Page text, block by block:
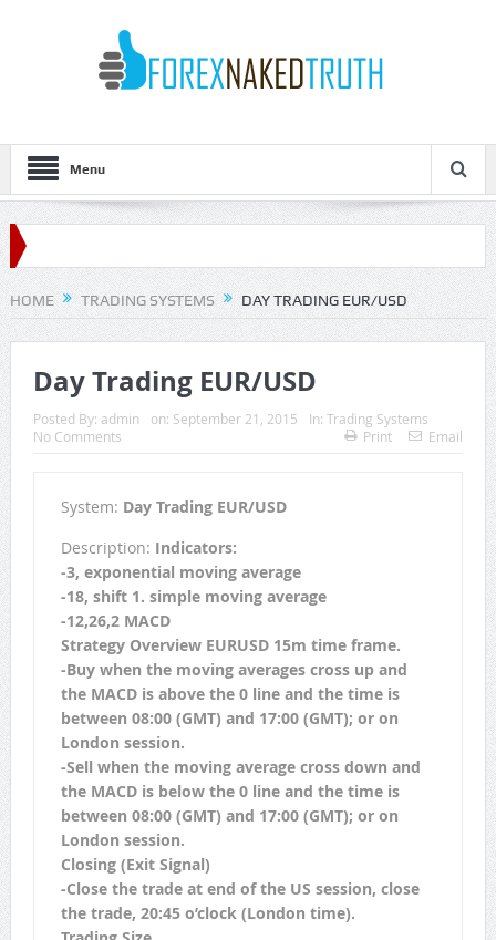
Menu
HOME TRADING SYSTEMS DAY TRADING EUR/USD
Day Trading EUR/USD
Posted By: admin on: September 21, 2015 In: Trading Systems
No Comments
Print Email
System: Day Trading EUR/USD
Description: Indicators:
-3, exponential moving average
-18, shift 1. simple moving average
-12,26,2 MACD
Strategy Overview EURUSD 15m time frame.
-Buy when the moving averages cross up and
the MACD is above the 0 line and the time is
between 08:00 (GMT) and 17:00 (GMT); or on
London session.
-Sell when the moving average cross down and
the MACD is below the 0 line and the time is
between 08:00 (GMT) and 17:00 (GMT); or on
London session.
Closing (Exit Signal)
-Close the trade at end of the US session, close
the trade, 20:45 o’clock (London time).